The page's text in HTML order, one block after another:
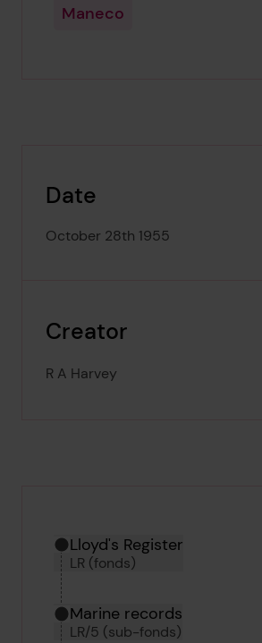
Maneco
Date
October 28th 1955
Creator
R A Harvey
Hierarchy tool
Current location
Lloyd's Register
LR (fonds)
Marine records
LR/5 (sub-fonds)